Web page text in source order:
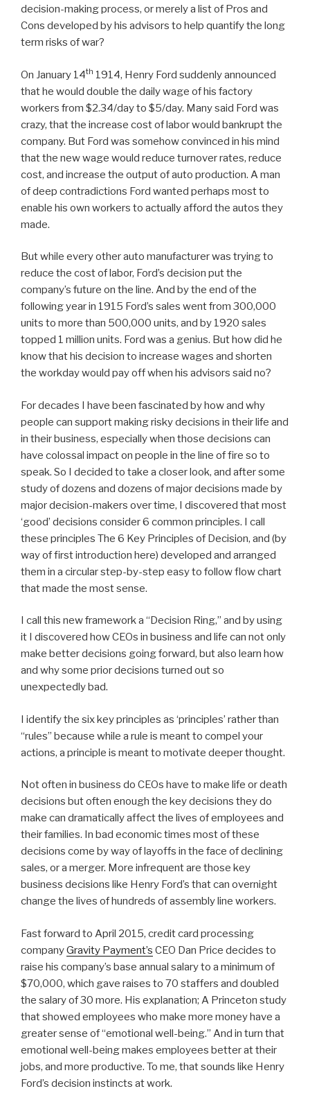
decision-making process, or merely a list of Pros and
Cons developed by his advisors to help quantify the long
term risks of war?
On January 14th 1914, Henry Ford suddenly announced
that he would double the daily wage of his factory
workers from $2.34/day to $5/day. Many said Ford was
crazy, that the increase cost of labor would bankrupt the
company. But Ford was somehow convinced in his mind
that the new wage would reduce turnover rates, reduce
cost, and increase the output of auto production. A man
of deep contradictions Ford wanted perhaps most to
enable his own workers to actually afford the autos they
made.
But while every other auto manufacturer was trying to
reduce the cost of labor, Ford’s decision put the
company’s future on the line. And by the end of the
following year in 1915 Ford’s sales went from 300,000
units to more than 500,000 units, and by 1920 sales
topped 1 million units. Ford was a genius. But how did he
know that his decision to increase wages and shorten
the workday would pay off when his advisors said no?
For decades I have been fascinated by how and why
people can support making risky decisions in their life and
in their business, especially when those decisions can
have colossal impact on people in the line of fire so to
speak. So I decided to take a closer look, and after some
study of dozens and dozens of major decisions made by
major decision-makers over time, I discovered that most
‘good’ decisions consider 6 common principles. I call
these principles The 6 Key Principles of Decision, and (by
way of first introduction here) developed and arranged
them in a circular step-by-step easy to follow flow chart
that made the most sense.
I call this new framework a “Decision Ring,” and by using
it I discovered how CEOs in business and life can not only
make better decisions going forward, but also learn how
and why some prior decisions turned out so
unexpectedly bad.
I identify the six key principles as ‘principles’ rather than
“rules” because while a rule is meant to compel your
actions, a principle is meant to motivate deeper thought.
Not often in business do CEOs have to make life or death
decisions but often enough the key decisions they do
make can dramatically affect the lives of employees and
their families. In bad economic times most of these
decisions come by way of layoffs in the face of declining
sales, or a merger. More infrequent are those key
business decisions like Henry Ford’s that can overnight
change the lives of hundreds of assembly line workers.
Fast forward to April 2015, credit card processing
companyGravity Payment’s CEO Dan Price decides to
raise his company’s base annual salary to a minimum of
$70,000, which gave raises to 70 staffers and doubled
the salary of 30 more. His explanation; A Princeton study
that showed employees who make more money have a
greater sense of “emotional well-being.” And in turn that
emotional well-being makes employees better at their
jobs, and more productive. To me, that sounds like Henry
Ford’s decision instincts at work.